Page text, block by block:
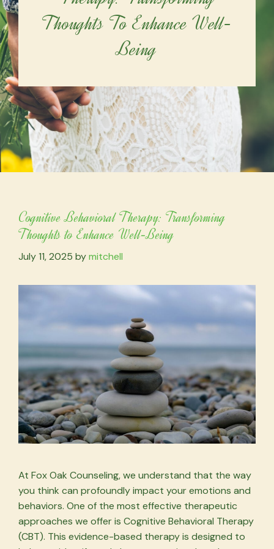
Thoughts To Enhance Well-
Being
Cognitive Behavioral Therapy: Transforming
Thoughts to Enhance Well-Being
July 11, 2025 bymitchell
At Fox Oak Counseling, we understand that the way
you think can profoundly impact your emotions and
behaviors. One of the most effective therapeutic
approaches we offer is Cognitive Behavioral Therapy
(CBT). This evidence-based therapy is designed to